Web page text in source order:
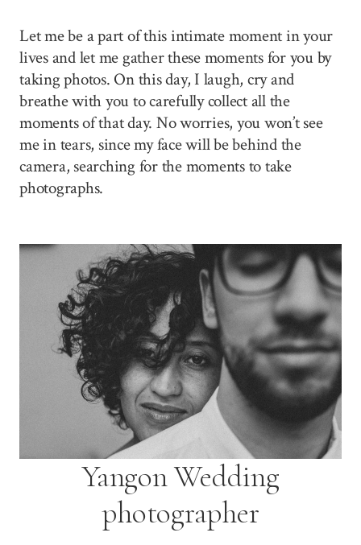
Let me be a part of this intimate moment in your
lives and let me gather these moments for you by
taking photos. On this day, I laugh, cry and
breathe with you to carefully collect all the
moments of that day. No worries, you won’t see
me in tears, since my face will be behind the
camera, searching for the moments to take
photographs.
Yangon Wedding
photographer